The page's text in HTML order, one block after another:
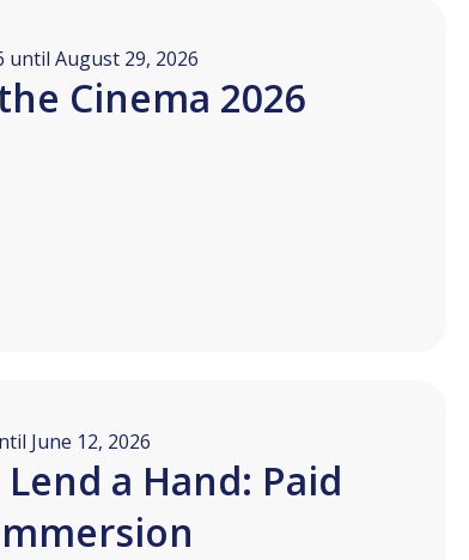
until August 29, 2026
Cinema 2026
June 12, 2026
a Hand: Paid